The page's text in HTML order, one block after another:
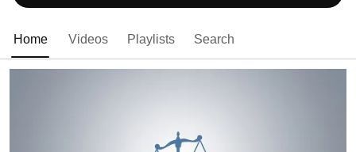
Home Videos Playlists Search